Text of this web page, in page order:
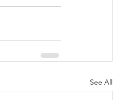
See All